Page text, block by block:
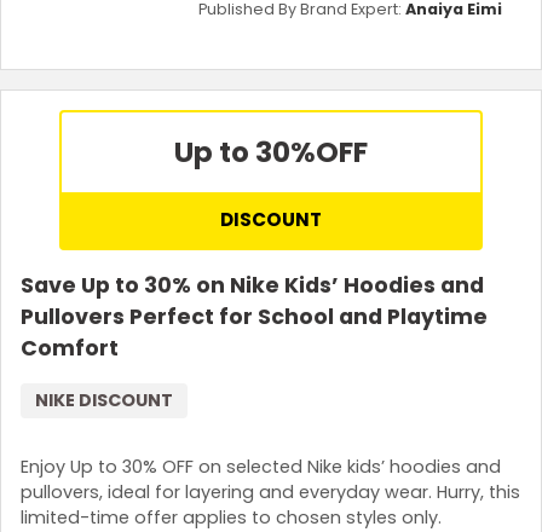
Published By Brand Expert: Anaiya Eimi
Up to 30%OFF
DISCOUNT
Save Up to 30% on Nike Kids’ Hoodies and
Pullovers Perfect for School and Playtime
Comfort
Enjoy Up to 30% OFF on selected Nike kids’ hoodies and
pullovers, ideal for layering and everyday wear. Hurry, this
limited-time offer applies to chosen styles only.
NIKE DISCOUNT